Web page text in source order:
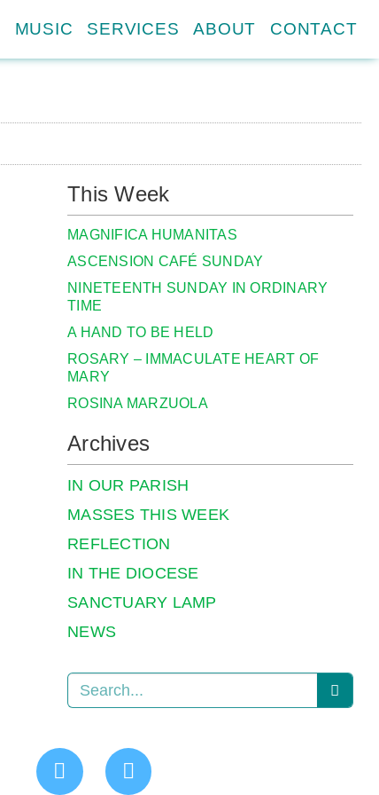
MUSIC SERVICES ABOUT CONTACT
This Week
MAGNIFICA HUMANITAS
ASCENSION CAFÉ SUNDAY
NINETEENTH SUNDAY IN ORDINARY
TIME
A HAND TO BE HELD
ROSARY – IMMACULATE HEART OF
MARY
ROSINA MARZUOLA
Archives
IN OUR PARISH
MASSES THIS WEEK
REFLECTION
IN THE DIOCESE
SANCTUARY LAMP
NEWS